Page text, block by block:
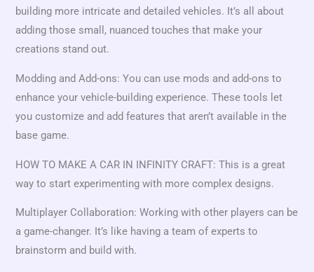
building more intricate and detailed vehicles. It’s all about
adding those small, nuanced touches that make your
creations stand out.
Modding and Add-ons: You can use mods and add-ons to
enhance your vehicle-building experience. These tools let
you customize and add features that aren’t available in the
base game.
HOW TO MAKE A CAR IN INFINITY CRAFT: This is a great
way to start experimenting with more complex designs.
Multiplayer Collaboration: Working with other players can be
a game-changer. It’s like having a team of experts to
brainstorm and build with.